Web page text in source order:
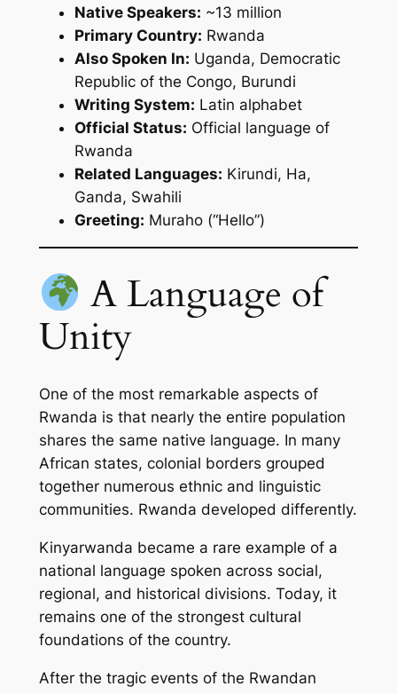
Native Speakers: ~13 million
Primary Country: Rwanda
Also Spoken In: Uganda, Democratic
Republic of the Congo, Burundi
Writing System: Latin alphabet
Official Status: Official language of
Rwanda
Related Languages: Kirundi, Ha,
Ganda, Swahili
Greeting: Muraho(“Hello”)
A Language of
Unity
One of the most remarkable aspects of
Rwanda is that nearly the entire population
shares the same native language. In many
African states, colonial borders grouped
together numerous ethnic and linguistic
communities. Rwanda developed differently.
Kinyarwanda became a rare example of a
national language spoken across social,
regional, and historical divisions. Today, it
remains one of the strongest cultural
foundations of the country.
After the tragic events of the Rwandan